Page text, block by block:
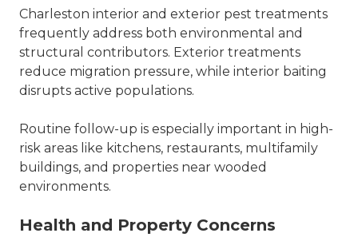
Charleston interior and exterior pest treatments
frequently address both environmental and
structural contributors. Exterior treatments
reduce migration pressure, while interior baiting
disrupts active populations.
Routine follow-up is especially important in high-
risk areas like kitchens, restaurants, multifamily
buildings, and properties near wooded
environments.
Health and Property Concerns